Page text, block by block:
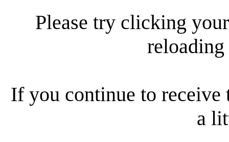
Please try clicking
reloading
If you continue to receive
a